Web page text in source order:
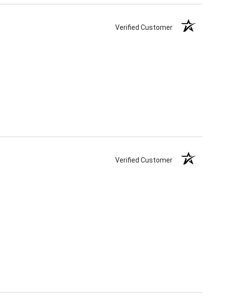
Verified Customer
Verified Customer